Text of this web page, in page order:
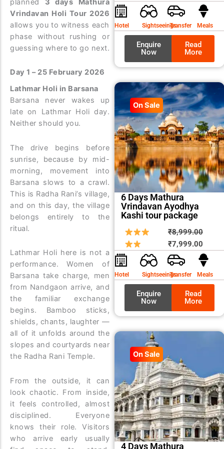
Vrindavan Holi Tour 2026
allows you to witness each
phase without rushing or
guessing where to go next.
Day 1 – 25 February 2026
Lathmar Holi in Barsana
Barsana never wakes up
late on Lathmar Holi day.
Neither should you.
The drive begins before
sunrise, because by mid-
morning, movement into
Barsana slows to a crawl.
This is Radha Rani’s village,
and on this day, the village
belongs entirely to the
ritual.
Lathmar Holi here is not a
performance. Women of
Barsana take charge, men
from Nandgaon arrive, and
the familiar exchange
begins. Bamboo sticks,
shields, chants, laughter —
all of it unfolds around the
slopes and courtyards near
the Radha Rani Temple.
From the outside, it can
look chaotic. From inside,
it feels controlled, almost
disciplined. Everyone
knows their role. Visitors
who arrive early usually
was:
is:
Hotel SightseeingsTransfer Meals
Enquire
Now
Read
More
On Sale
6 Days Mathura
Vrindavan Ayodhya
Kashi tour package
₹8,999.00
price
was:
₹7,999.00price
is:
Hotel SightseeingsTransfer Meals
Enquire
Now
Read
More
On Sale
4 Days Mathura